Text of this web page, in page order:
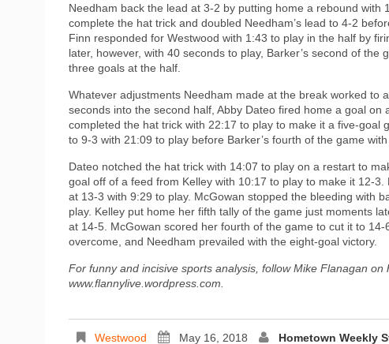
Needham back the lead at 3-2 by putting home a rebound
complete the hat trick and doubled Needham’s lead to 4-2
Finn responded for Westwood with 1:43 to play in the half by
later, however, with 40 seconds to play, Barker’s second of
three goals at the half.
Whatever adjustments Needham made at the break worked to
seconds into the second half, Abby Dateo fired home a goal
completed the hat trick with 22:17 to play to make it a five-goal
to 9-3 with 21:09 to play before Barker’s fourth of the game
Dateo notched the hat trick with 14:07 to play on a restart to
goal off of a feed from Kelley with 10:17 to play to make it 12-
at 13-3 with 9:29 to play. McGowan stopped the bleeding with
play. Kelley put home her fifth tally of the game just moments
at 14-5. McGowan scored her fourth of the game to cut it to
overcome, and Needham prevailed with the eight-goal victory.
For funny and incisive sports analysis, follow Mike Flanagan
www.flannylive.wordpress.com.
Westwood May 16, 2018
Hometown Weekly